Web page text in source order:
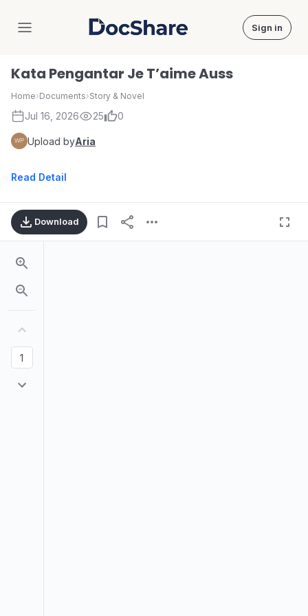
DocShare Sign in
Kata Pengantar Je T’aime Auss
Home›Documents›Story & Novel
Jul 16, 2026 25 0
Upload byAria
Read Detail
Download